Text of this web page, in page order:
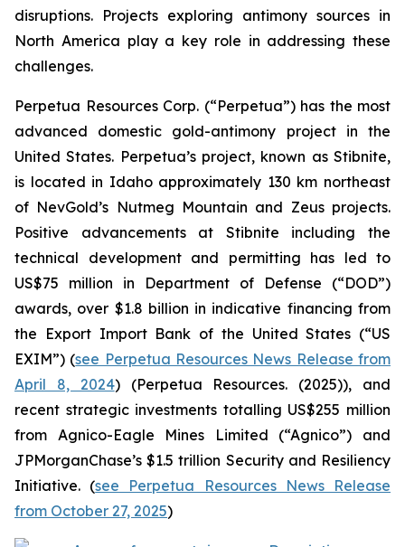
disruptions. Projects exploring antimony sources in
North America play a key role in addressing these
challenges.
Perpetua Resources Corp. (“Perpetua”) has the most
advanced domestic gold-antimony project in the
United States. Perpetua’s project, known as Stibnite,
is located in Idaho approximately 130 km northeast
of NevGold’s Nutmeg Mountain and Zeus projects.
Positive advancements at Stibnite including the
technical development and permitting has led to
US$75 million in Department of Defense (“DOD”)
awards, over $1.8 billion in indicative financing from
the Export Import Bank of the United States (“US
EXIM”) (see Perpetua Resources News Release from
April 8, 2024) (Perpetua Resources. (2025)), and
recent strategic investments totalling US$255 million
from Agnico-Eagle Mines Limited (“Agnico”) and
JPMorganChase’s $1.5 trillion Security and Resiliency
Initiative. (see Perpetua Resources News Release
from October 27, 2025)